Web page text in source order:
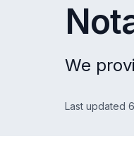
We
Last updated